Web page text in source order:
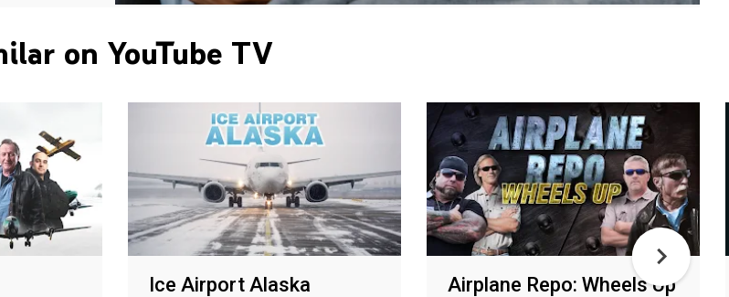
on YouTube TV
Ice Airport Alaska Airplane Repo: Wheels Up